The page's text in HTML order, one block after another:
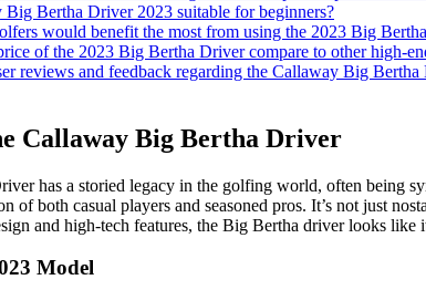
Big Bertha Driver 2023 suitable for beginners?
would benefit the most from using the 2023 Big
of the 2023 Big Bertha Driver compare to other high-
reviews and feedback regarding the Callaway Big
Callaway Big Bertha Driver
has a storied legacy in the golfing world, often being
of both casual players and seasoned pros. It’s not just
and high-tech features, the Big Bertha driver looks like
Model